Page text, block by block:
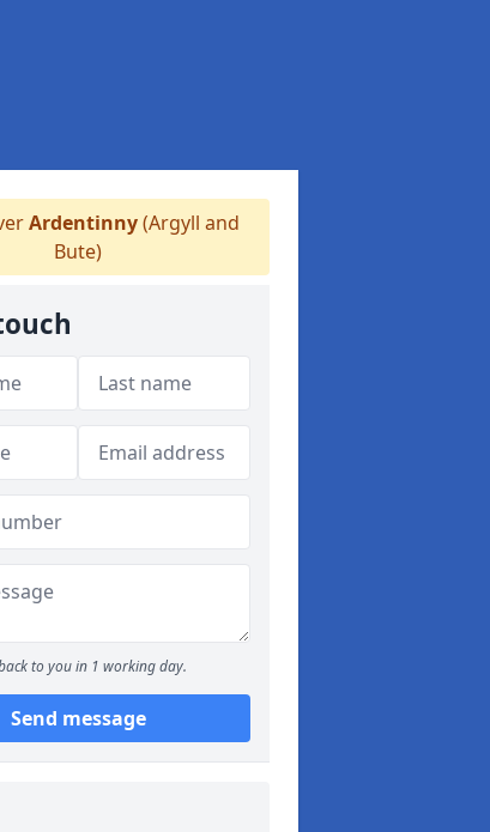
Ardentinny(Argyll and
Bute)
to you in 1 working day.
Send message